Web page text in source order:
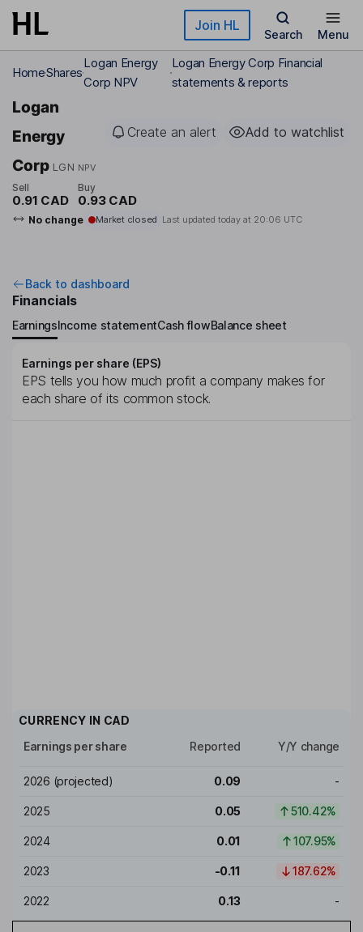
Skip to main content Join HL
Search Menu
HomeShares
Logan Energy
Corp NPV
Logan Energy Corp Financial
statements & reports
Logan
Energy
Corp LGN NPV
Create an alert Add to watchlist
Sell
0.91 CAD
Buy
0.93 CAD
No change Market closed Last updated today at 20:06 UTC
Back to dashboard
Financials
EarningsIncome statementCash flowBalance sheet
Earnings per share (EPS)
EPS tells you how much profit a company makes for
each share of its common stock.
CURRENCY IN CAD
Earnings per share
Reported Y/Y change
2026 (projected) 0.09 -
2025 0.05 510.42%
2024 0.01 107.95%
2023 -0.11 187.62%
2022 0.13 -